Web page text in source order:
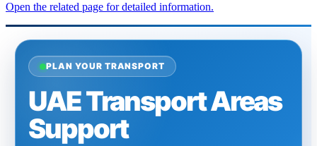
Open the related page for detailed information.
PLAN YOUR TRANSPORT
UAE Transport Areas
Support